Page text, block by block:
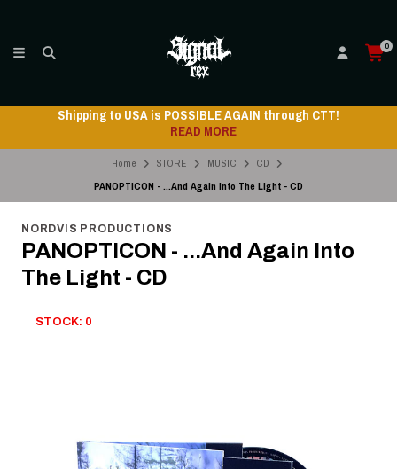
0
Shipping to USA is POSSIBLE AGAIN through CTT!
READ MORE
Home STORE MUSIC
CD
PANOPTICON - ...And Again Into The Light - CD
NORDVIS PRODUCTIONS
PANOPTICON - ...And Again Into
The Light - CD
STOCK: 0